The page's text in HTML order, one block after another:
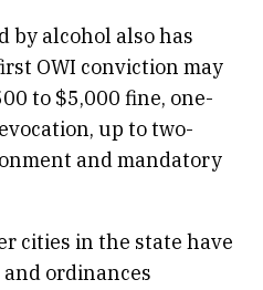
by alcohol also has
OWI conviction may
to $5,000 fine, one-
up to two-
and mandatory
cities in the state have
ordinances